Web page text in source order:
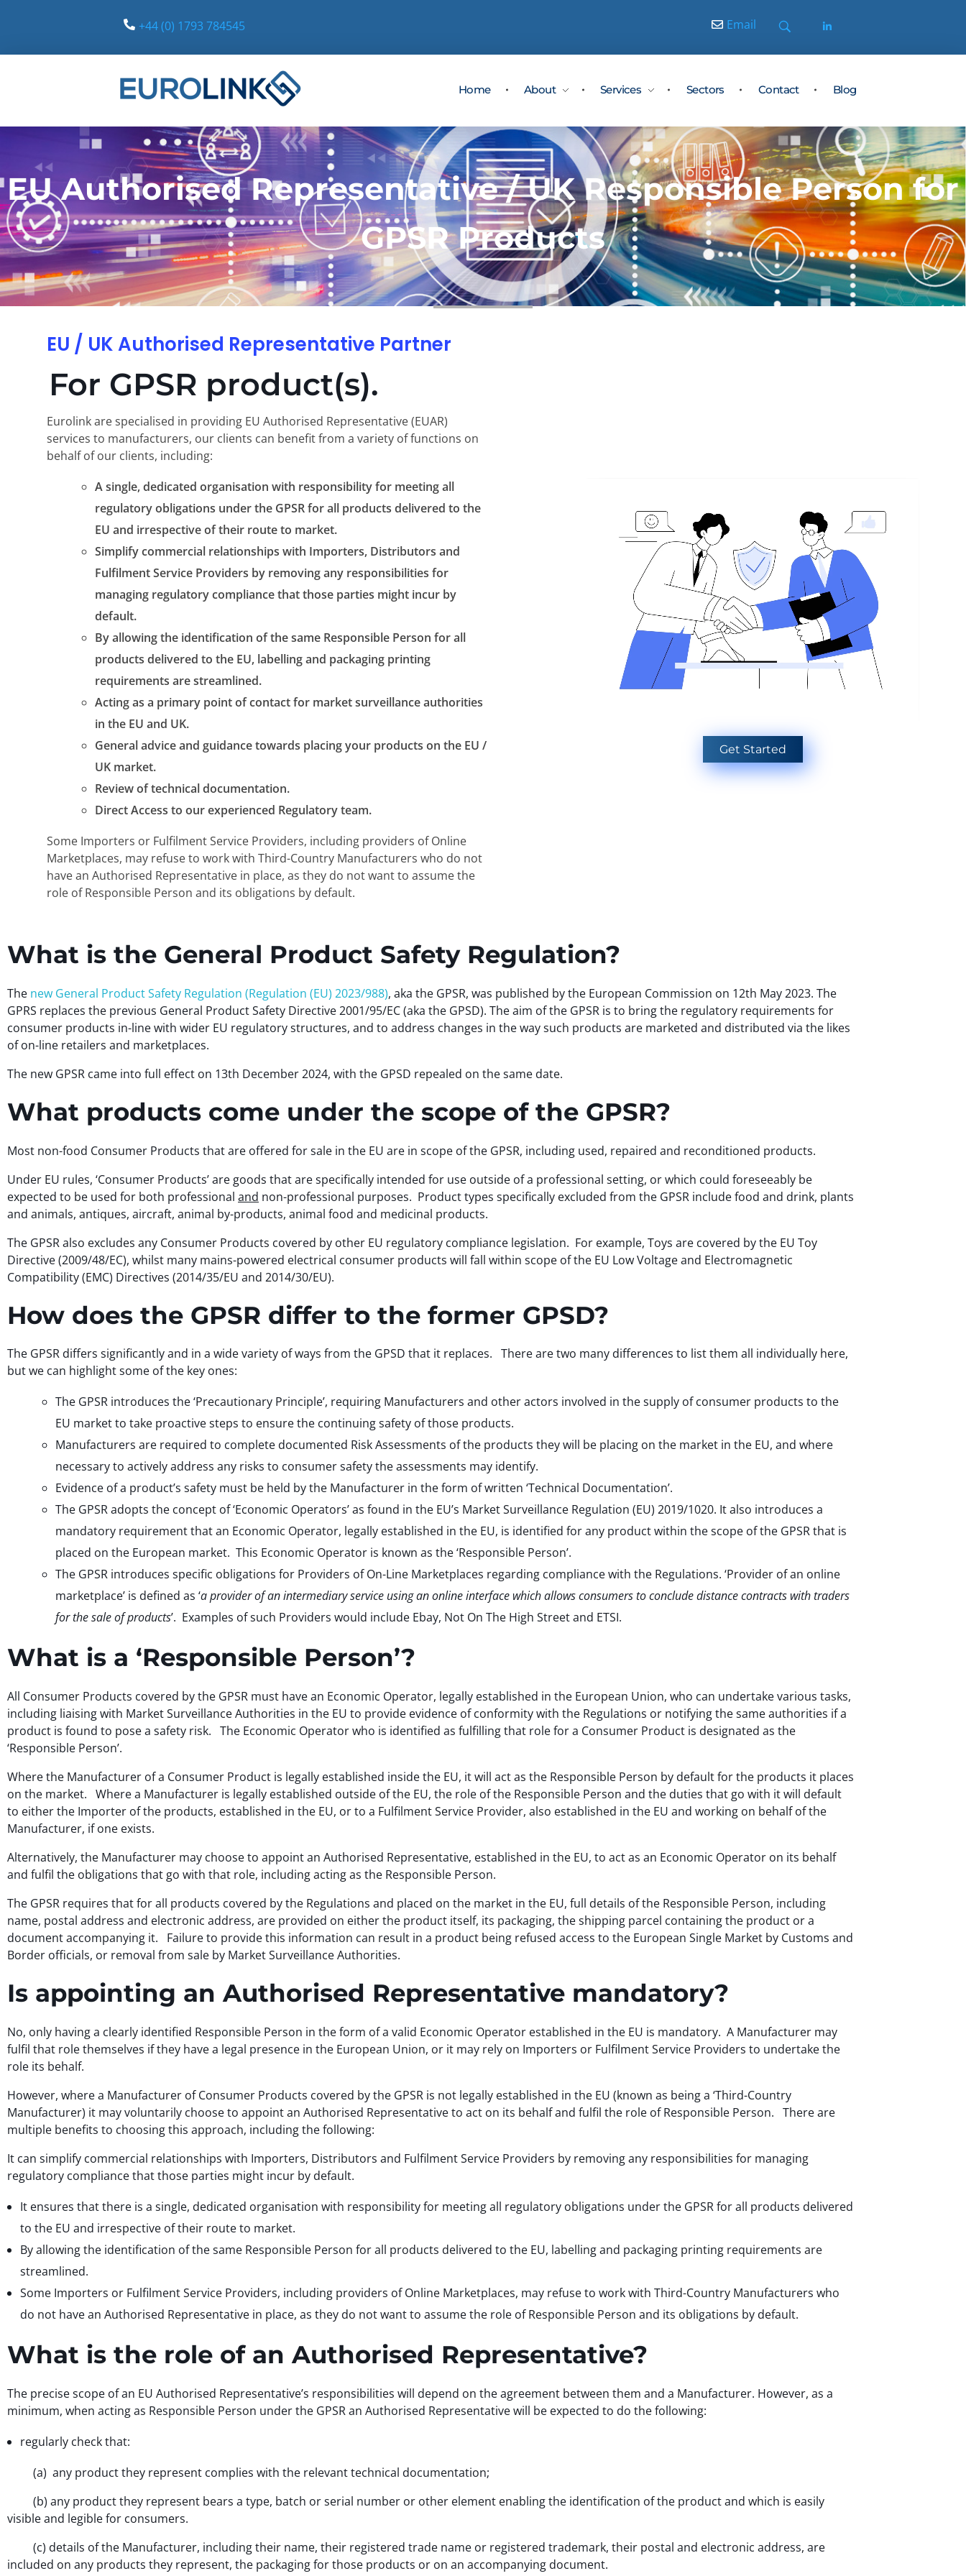
+44 (0) 1793 784545 Email
Home About Services Sectors Contact Blog
Authorised Representative / UK Responsible Person
GPSR Products
EU / UK Authorised Representative Partner
For GPSR product(s).
Eurolink are specialised in providing EU Authorised Representative (EUAR)
services to manufacturers, our clients can benefit from a variety of functions on
behalf of our clients, including:
A single, dedicated organisation with responsibility for meeting all
regulatory obligations under the GPSR for all products delivered to the
EU and irrespective of their route to market.
Simplify commercial relationships with Importers, Distributors and
Fulfilment Service Providers by removing any responsibilities for
managing regulatory compliance that those parties might incur by
default.
By allowing the identification of the same Responsible Person for all
products delivered to the EU, labelling and packaging printing
requirements are streamlined.
Acting as a primary point of contact for market surveillance authorities
in the EU and UK.
General advice and guidance towards placing your products on the EU /
UK market.
Review of technical documentation.
Direct Access to our experienced Regulatory team.
Some Importers or Fulfilment Service Providers, including providers of Online
Marketplaces, may refuse to work with Third-Country Manufacturers who do not
have an Authorised Representative in place, as they do not want to assume the
role of Responsible Person and its obligations by default.
Get Started
What is the General Product Safety Regulation?
The new General Product Safety Regulation (Regulation (EU) 2023/988), aka the GPSR, was published by the European Commission on 12th May 2023. The
GPRS replaces the previous General Product Safety Directive 2001/95/EC (aka the GPSD). The aim of the GPSR is to bring the regulatory requirements for
consumer products in-line with wider EU regulatory structures, and to address changes in the way such products are marketed and distributed via the likes
of on-line retailers and marketplaces.
The new GPSR came into full effect on 13th December 2024, with the GPSD repealed on the same date.
What products come under the scope of the GPSR?
Most non-food Consumer Products that are offered for sale in the EU are in scope of the GPSR, including used, repaired and reconditioned products.
Under EU rules, ‘Consumer Products’ are goods that are specifically intended for use outside of a professional setting, or which could foreseeably be
expected to be used for both professional and non-professional purposes. Product types specifically excluded from the GPSR include food and drink, plants
and animals, antiques, aircraft, animal by-products, animal food and medicinal products.
The GPSR also excludes any Consumer Products covered by other EU regulatory compliance legislation. For example, Toys are covered by the EU Toy
Directive (2009/48/EC), whilst many mains-powered electrical consumer products will fall within scope of the EU Low Voltage and Electromagnetic
Compatibility (EMC) Directives (2014/35/EU and 2014/30/EU).
How does the GPSR differ to the former GPSD?
The GPSR differs significantly and in a wide variety of ways from the GPSD that it replaces. There are two many differences to list them all individually here,
but we can highlight some of the key ones:
The GPSR introduces the ‘Precautionary Principle’, requiring Manufacturers and other actors involved in the supply of consumer products to the
EU market to take proactive steps to ensure the continuing safety of those products.
Manufacturers are required to complete documented Risk Assessments of the products they will be placing on the market in the EU, and where
necessary to actively address any risks to consumer safety the assessments may identify.
Evidence of a product’s safety must be held by the Manufacturer in the form of written ‘Technical Documentation’.
The GPSR adopts the concept of ‘Economic Operators’ as found in the EU’s Market Surveillance Regulation (EU) 2019/1020. It also introduces a
mandatory requirement that an Economic Operator, legally established in the EU, is identified for any product within the scope of the GPSR that is
placed on the European market. This Economic Operator is known as the ‘Responsible Person’.
The GPSR introduces specific obligations for Providers of On-Line Marketplaces regarding compliance with the Regulations. ‘Provider of an online
marketplace’ is defined as ‘a provider of an intermediary service using an online interface which allows consumers to conclude distance contracts with traders
for the sale of products’. Examples of such Providers would include Ebay, Not On The High Street and ETSI.
What is a ‘Responsible Person’?
All Consumer Products covered by the GPSR must have an Economic Operator, legally established in the European Union, who can undertake various tasks,
including liaising with Market Surveillance Authorities in the EU to provide evidence of conformity with the Regulations or notifying the same authorities if a
product is found to pose a safety risk. The Economic Operator who is identified as fulfilling that role for a Consumer Product is designated as the
‘Responsible Person’.
Where the Manufacturer of a Consumer Product is legally established inside the EU, it will act as the Responsible Person by default for the products it places
on the market. Where a Manufacturer is legally established outside of the EU, the role of the Responsible Person and the duties that go with it will default
to either the Importer of the products, established in the EU, or to a Fulfilment Service Provider, also established in the EU and working on behalf of the
Manufacturer, if one exists.
Alternatively, the Manufacturer may choose to appoint an Authorised Representative, established in the EU, to act as an Economic Operator on its behalf
and fulfil the obligations that go with that role, including acting as the Responsible Person.
The GPSR requires that for all products covered by the Regulations and placed on the market in the EU, full details of the Responsible Person, including
name, postal address and electronic address, are provided on either the product itself, its packaging, the shipping parcel containing the product or a
document accompanying it. Failure to provide this information can result in a product being refused access to the European Single Market by Customs and
Border officials, or removal from sale by Market Surveillance Authorities.
Is appointing an Authorised Representative mandatory?
No, only having a clearly identified Responsible Person in the form of a valid Economic Operator established in the EU is mandatory. A Manufacturer may
fulfil that role themselves if they have a legal presence in the European Union, or it may rely on Importers or Fulfilment Service Providers to undertake the
role its behalf.
However, where a Manufacturer of Consumer Products covered by the GPSR is not legally established in the EU (known as being a ‘Third-Country
Manufacturer) it may voluntarily choose to appoint an Authorised Representative to act on its behalf and fulfil the role of Responsible Person. There are
multiple benefits to choosing this approach, including the following:
It can simplify commercial relationships with Importers, Distributors and Fulfilment Service Providers by removing any responsibilities for managing
regulatory compliance that those parties might incur by default.
It ensures that there is a single, dedicated organisation with responsibility for meeting all regulatory obligations under the GPSR for all products delivered
to the EU and irrespective of their route to market.
By allowing the identification of the same Responsible Person for all products delivered to the EU, labelling and packaging printing requirements are
streamlined.
Some Importers or Fulfilment Service Providers, including providers of Online Marketplaces, may refuse to work with Third-Country Manufacturers who
do not have an Authorised Representative in place, as they do not want to assume the role of Responsible Person and its obligations by default.
What is the role of an Authorised Representative?
The precise scope of an EU Authorised Representative’s responsibilities will depend on the agreement between them and a Manufacturer. However, as a
minimum, when acting as Responsible Person under the GPSR an Authorised Representative will be expected to do the following:
regularly check that:
(a) any product they represent complies with the relevant technical documentation;
(b) any product they represent bears a type, batch or serial number or other element enabling the identification of the product and which is easily
visible and legible for consumers.
(c) details of the Manufacturer, including their name, their registered trade name or registered trademark, their postal and electronic address, are
included on any products they represent, the packaging for those products or on an accompanying document.